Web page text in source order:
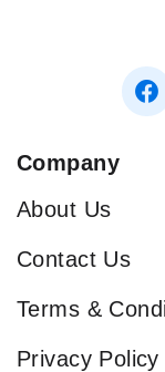
Company
About Us
Contact Us
Terms &
Privacy Policy